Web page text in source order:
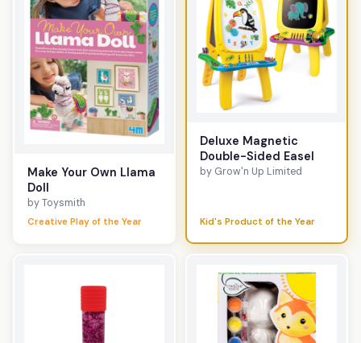
Make Your Own Llama
Doll
by Toysmith
Creative Play of the Year
Deluxe Magnetic
Double-Sided Easel
by Grow'n Up Limited
Kid's Product of the Year